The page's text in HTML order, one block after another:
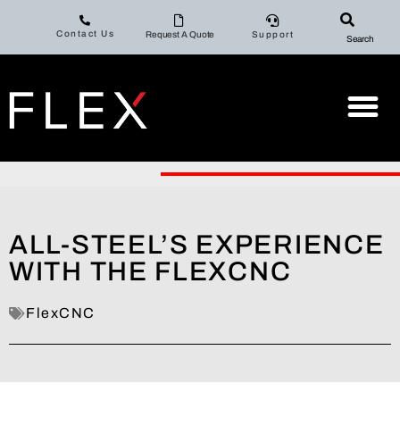
Contact Us Request A Quote Support Search
ALL-STEEL’S EXPERIENCE
WITH THE FLEXCNC
FlexCNC